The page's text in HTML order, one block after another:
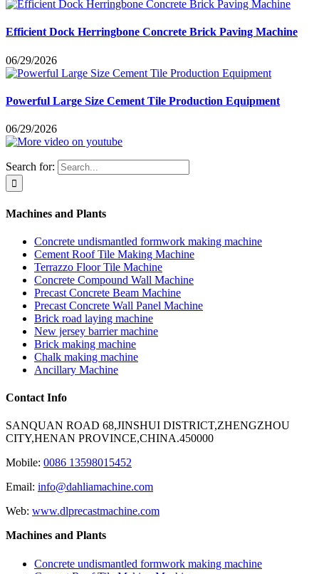
Efficient Dock Herringbone Concrete Brick Paving Machine
06/29/2026
Powerful Large Size Cement Tile Production Equipment
06/29/2026
Search for:
Machines and Plants
Concrete undismantled formwork making machine
Cement Roof Tile Making Machine
Terrazzo Floor Tile Machine
Concrete Compound Wall Machine
Precast Concrete Beam Machine
Precast Concrete Wall Panel Machine
Brick road laying machine
New jersey barrier machine
Brick making machine
Chalk making machine
Ancillary Machine
Contact Info
SANQUAN ROAD 68,JINSHUI DISTRICT,ZHENGZHOU
CITY,HENAN PROVINCE,CHINA.450000
Mobile: 0086 13598015452
Email: info@dahliamachine.com
Web: www.dlprecastmachine.com
Machines and Plants
Concrete undismantled formwork making machine